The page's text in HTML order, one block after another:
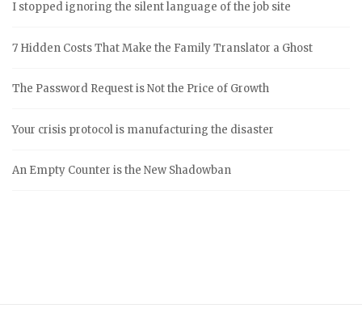
I stopped ignoring the silent language of the job site
7 Hidden Costs That Make the Family Translator a Ghost
The Password Request is Not the Price of Growth
Your crisis protocol is manufacturing the disaster
An Empty Counter is the New Shadowban